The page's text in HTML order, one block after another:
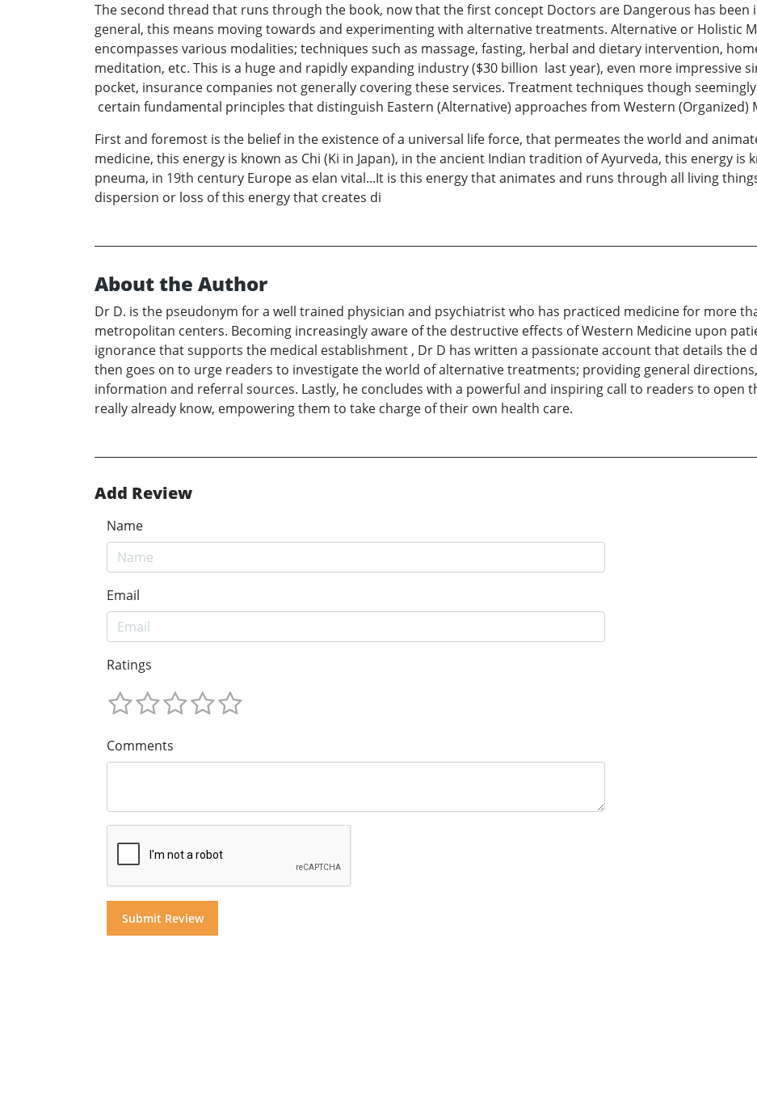
The second thread that runs through the book, now that the first concept Doctors are Dangerous has been
general, this means moving towards and experimenting with alternative treatments. Alternative or Holistic
encompasses various modalities; techniques such as massage, fasting, herbal and dietary intervention,
meditation, etc. This is a huge and rapidly expanding industry ($30 billion last year), even more impressive
pocket, insurance companies not generally covering these services. Treatment techniques though
certain fundamental principles that distinguish Eastern (Alternative) approaches from Western (Organized)
First and foremost is the belief in the existence of a universal life force, that permeates the world and
medicine, this energy is known as Chi (Ki in Japan), in the ancient Indian tradition of Ayurveda, this energy is
pneuma, in 19th century Europe as elan vital...It is this energy that animates and runs through all living
dispersion or loss of this energy that creates di
About the Author
Dr D. is the pseudonym for a well trained physician and psychiatrist who has practiced medicine for more
metropolitan centers. Becoming increasingly aware of the destructive effects of Western Medicine upon
ignorance that supports the medical establishment , Dr D has written a passionate account that details the
then goes on to urge readers to investigate the world of alternative treatments; providing general
information and referral sources. Lastly, he concludes with a powerful and inspiring call to readers to open
really already know, empowering them to take charge of their own health care.
Add Review
Name
Email
Ratings
Comments